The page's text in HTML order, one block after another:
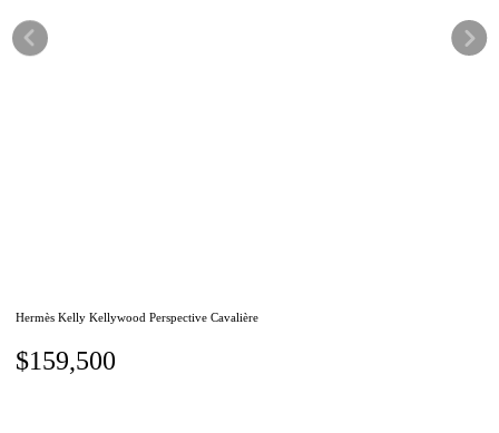
Hermès Kelly Kellywood Perspective Cavalière
$159,500